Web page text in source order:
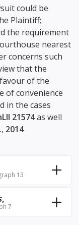
could be
Plaintiff;
the requirement
nearest
concerns such
that the
of the
of convenience
in the cases
21574as well
, 2014
13
,
7